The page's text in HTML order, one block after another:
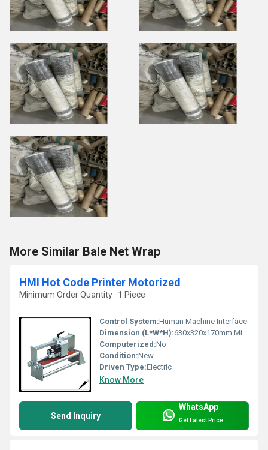
More Similar Bale Net Wrap
HMI Hot Code Printer Motorized
Minimum Order Quantity : 1 Piece
Control System:Human Machine Interface
Dimension (L*W*H):630x320x170mm Millimeter (mm)
Computerized:No
Condition:New
Driven Type:Electric
Know More
Send Inquiry
WhatsApp
Get Latest Price